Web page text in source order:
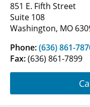
851 E. Fifth Street
Suite 108
Washington, MO
Phone:(636) 861-
Fax:(636) 861-7899